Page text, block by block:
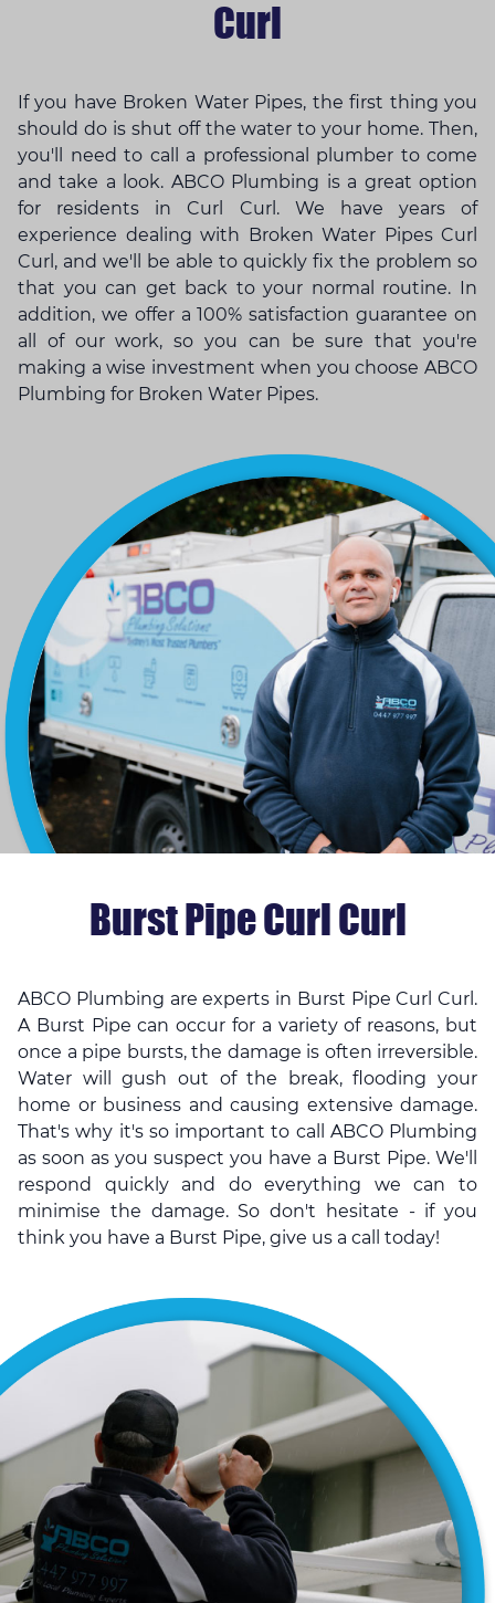
Curl
If you have Broken Water Pipes, the first thing you
should do is shut off the water to your home. Then,
you'll need to call a professional plumber to come
and take a look. ABCO Plumbing is a great option
for residents in Curl Curl. We have years of
experience dealing with Broken Water Pipes Curl
Curl, and we'll be able to quickly fix the problem so
that you can get back to your normal routine. In
addition, we offer a 100% satisfaction guarantee on
all of our work, so you can be sure that you're
making a wise investment when you choose ABCO
Plumbing for Broken Water Pipes.
Burst Pipe Curl Curl
ABCO Plumbing are experts in Burst Pipe Curl Curl.
A Burst Pipe can occur for a variety of reasons, but
once a pipe bursts, the damage is often irreversible.
Water will gush out of the break, flooding your
home or business and causing extensive damage.
That's why it's so important to call ABCO Plumbing
as soon as you suspect you have a Burst Pipe. We'll
respond quickly and do everything we can to
minimise the damage. So don't hesitate - if you
think you have a Burst Pipe, give us a call today!